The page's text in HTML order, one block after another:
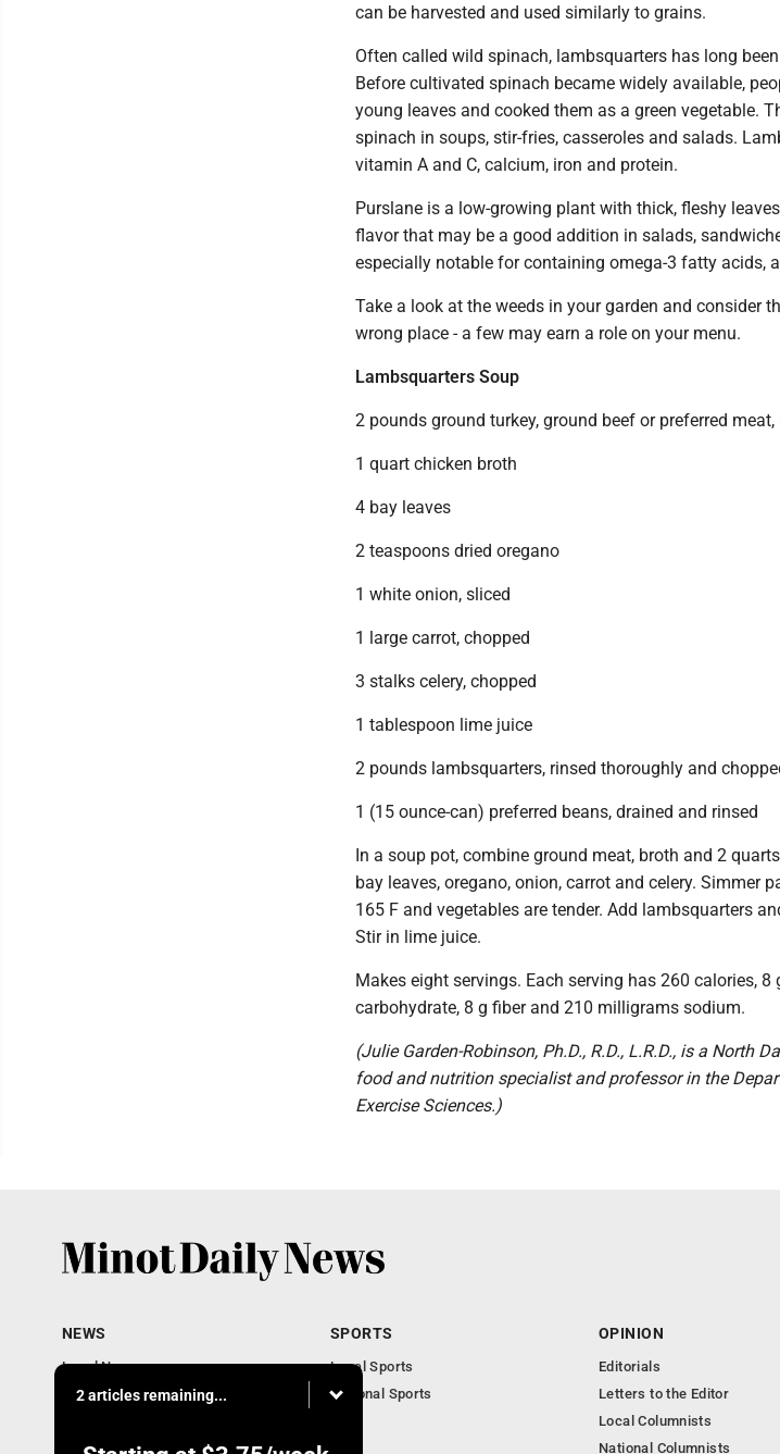
can be harvested and used similarly to grains.
Often called wild spinach, lambsquarters has long
Before cultivated spinach became widely available,
young leaves and cooked them as a green vegetable.
spinach in soups, stir-fries, casseroles and salads.
vitamin A and C, calcium, iron and protein.
Purslane is a low-growing plant with thick, fleshy
flavor that may be a good addition in salads,
especially notable for containing omega-3 fatty acids,
Take a look at the weeds in your garden and consider
wrong place - a few may earn a role on your menu.
Lambsquarters Soup
2 pounds ground turkey, ground beef or preferred
1 quart chicken broth
4 bay leaves
2 teaspoons dried oregano
1 white onion, sliced
1 large carrot, chopped
3 stalks celery, chopped
1 tablespoon lime juice
2 pounds lambsquarters, rinsed thoroughly and
1 (15 ounce-can) preferred beans, drained and rinsed
In a soup pot, combine ground meat, broth and 2
bay leaves, oregano, onion, carrot and celery. Simmer
165 F and vegetables are tender. Add lambsquarters
Stir in lime juice.
Makes eight servings. Each serving has 260 calories,
carbohydrate, 8 g fiber and 210 milligrams sodium.
(Julie Garden-Robinson, Ph.D., R.D., L.R.D., is a North
food and nutrition specialist and professor in the
Exercise Sciences.)
2 articles remaining...
NEWS
Local News
Obituaries
North Dakota News
SPORTS
Local Sports
National Sports
OPINION
Editorials
Letters to the Editor
Local Columnists
National Columnists